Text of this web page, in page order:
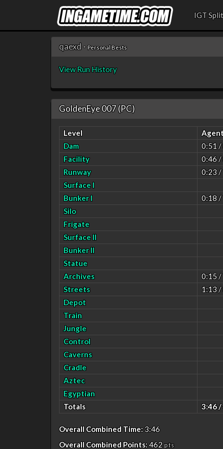
IGT
qaexd- Personal Bests
View Run History
GoldenEye 007 (PC)
Level
Dam
0:51 /
Facility 0:46 /
Runway 0:23 /
Surface I
Bunker I
0:18 /
Silo
Frigate
Surface II
Bunker II
Statue
Archives
0:15
Streets 1:13 /
Depot
Train
Jungle
Control
Caverns
Cradle
Aztec
Egyptian
Totals
3:46 /
Overall Combined Time:3:46
Overall Combined Points:462pts